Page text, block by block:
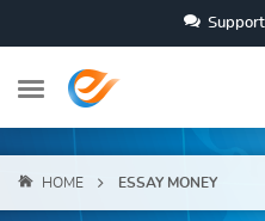
Support
HOME ESSAY MONEY